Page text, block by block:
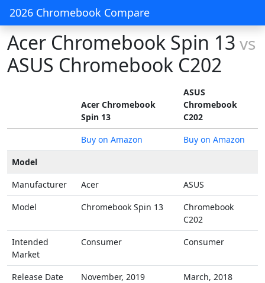
2026 Chromebook Compare
Acer Chromebook Spin 13 vs
ASUS Chromebook C202
Acer Chromebook
Spin 13
ASUS
Chromebook
C202
Buy on Amazon
Buy on Amazon
Model
Manufacturer
Acer
ASUS
Model
Chromebook Spin 13
Chromebook
C202
Intended
Market
Consumer Consumer
Release Date November, 2019 March, 2018